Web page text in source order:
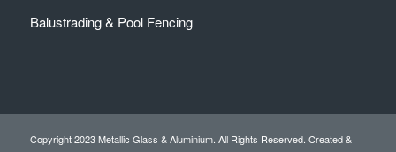
Balustrading & Pool Fencing
Copyright 2023 Metallic Glass & Aluminium. All Rights Reserved. Created &